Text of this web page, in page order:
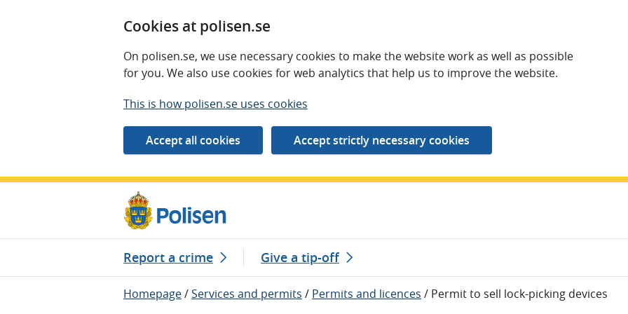
Cookies at polisen.se
On polisen.se, we use necessary cookies to make the website work as well as possible
for you. We also use cookies for web analytics that help us to improve the website.
This is how polisen.se uses cookies
Report a crime Give a tip-off
Homepage/Services and permits / Permits and licences / Permit to sell lock-picking devices